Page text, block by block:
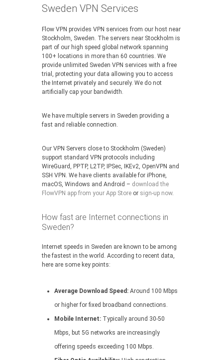
Sweden VPN Services
Flow VPN provides VPN services from our host near
Stockholm, Sweden. The servers near Stockholm is
part of our high speed global network spanning
100+ locations in more than 60 countries. We
provide unlimited Sweden VPN services with a free
trial, protecting your data allowing you to access
the Internet privately and securely. We do not
artificially cap your bandwidth.
We have multiple servers in Sweden providing a
fast and reliable connection.
Our VPN Servers close to Stockholm (Sweden)
support standard VPN protocols including
WireGuard, PPTP, L2TP, IPSec, IKEv2, OpenVPN and
SSH VPN. We have clients available for iPhone,
macOS, Windows and Android – download the
FlowVPN app from your App Store or sign-up now.
How fast are Internet connections in
Sweden?
Internet speeds in Sweden are known to be among
the fastest in the world. According to recent data,
here are some key points:
Average Download Speed: Around 100 Mbps
or higher for fixed broadband connections.
Mobile Internet: Typically around 30-50
Mbps, but 5G networks are increasingly
offering speeds exceeding 100 Mbps.